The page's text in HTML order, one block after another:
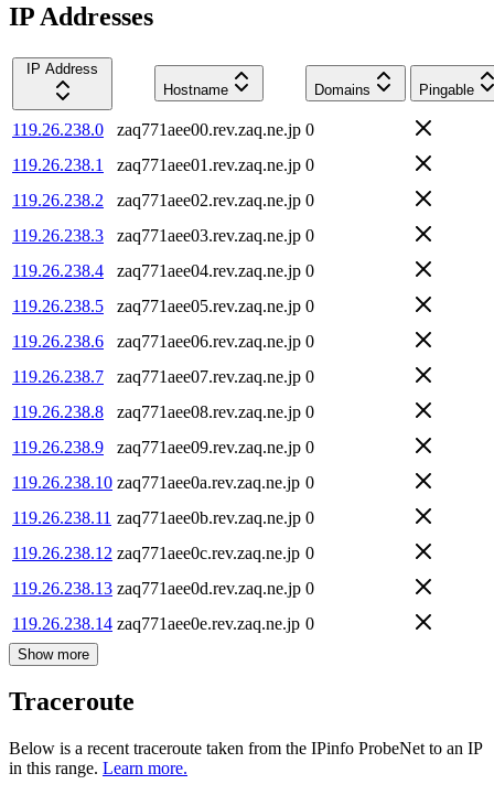
IP Addresses
IP Address
Hostname
Domains Pingable
119.26.238.0 zaq771aee00.rev.zaq.ne.jp 0
119.26.238.1
zaq771aee01.rev.zaq.ne.jp 0
119.26.238.2
zaq771aee02.rev.zaq.ne.jp 0
119.26.238.3
zaq771aee03.rev.zaq.ne.jp 0
119.26.238.4
zaq771aee04.rev.zaq.ne.jp 0
119.26.238.5
zaq771aee05.rev.zaq.ne.jp 0
119.26.238.6
zaq771aee06.rev.zaq.ne.jp 0
119.26.238.7
zaq771aee07.rev.zaq.ne.jp 0
119.26.238.8
zaq771aee08.rev.zaq.ne.jp 0
119.26.238.9
zaq771aee09.rev.zaq.ne.jp 0
119.26.238.10 zaq771aee0a.rev.zaq.ne.jp 0
119.26.238.11 zaq771aee0b.rev.zaq.ne.jp 0
119.26.238.12 zaq771aee0c.rev.zaq.ne.jp 0
119.26.238.13 zaq771aee0d.rev.zaq.ne.jp 0
119.26.238.14 zaq771aee0e.rev.zaq.ne.jp 0
Show more
Traceroute
Below is a recent traceroute taken from the IPinfo ProbeNet to an IP
in this range. Learn more.